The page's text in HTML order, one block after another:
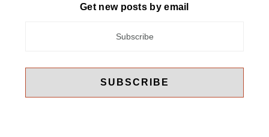
Get new posts by email